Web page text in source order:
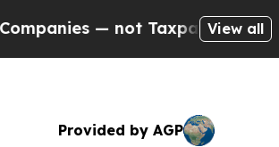
— not Taxpayers — theView all
Provided by AGP